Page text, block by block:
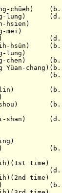
chüeh) (b.
(d.
hsien)
ssu) (d.
hsün) (b.
lung)
chen) (b.
(b.
lin) (b.
shou) (b.
shan) (d.
chü) (b.
time)
a) (d.
time)
(b.